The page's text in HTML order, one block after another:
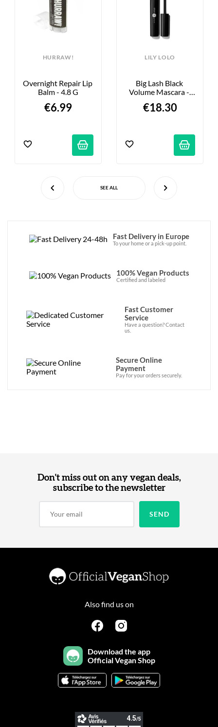
HURRAW!
Overnight Repair Lip
Balm - 4.8 G
€6.99
LILY LOLO
Big Lash Black
Volume Mascara -
€18.30
SEE ALL
Fast Delivery in Europe
To your home or a pick-up point.
100% Vegan Products
Certified and labeled
Fast Customer
Service
Have a question? Contact
us.
Secure Online
Payment
Pay for your orders securely.
Don't miss out on any vegan deals,
subscribe to the newsletter
Also find us on
Download the app
Official Vegan Shop